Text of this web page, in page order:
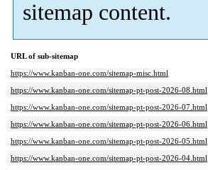
sitemap content.
URL of sub-sitemap
https://www.kanban-one.com/sitemap-misc.html
https://www.kanban-one.com/sitemap-pt-post-2026-08.html
https://www.kanban-one.com/sitemap-pt-post-2026-07.html
https://www.kanban-one.com/sitemap-pt-post-2026-06.html
https://www.kanban-one.com/sitemap-pt-post-2026-05.html
https://www.kanban-one.com/sitemap-pt-post-2026-04.html